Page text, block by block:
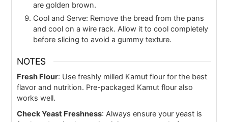
are golden brown.
Cool and Serve: Remove the bread from the pans
and cool on a wire rack. Allow it to cool completely
before slicing to avoid a gummy texture.
NOTES
Fresh Flour: Use freshly milled Kamut flour for the best
flavor and nutrition. Pre-packaged Kamut flour also
works well.
Check Yeast Freshness: Always ensure your yeast is